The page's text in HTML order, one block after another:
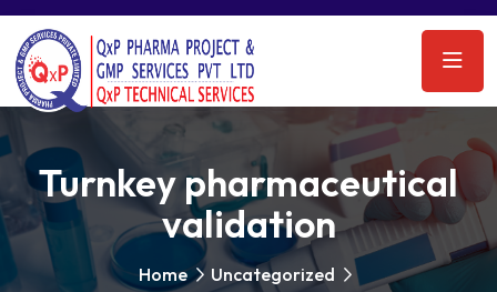
Turnkey pharmaceutical
validation
Home
Uncategorized